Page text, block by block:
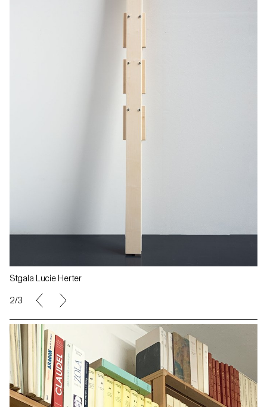
Stgala Lucie Herter
3/3